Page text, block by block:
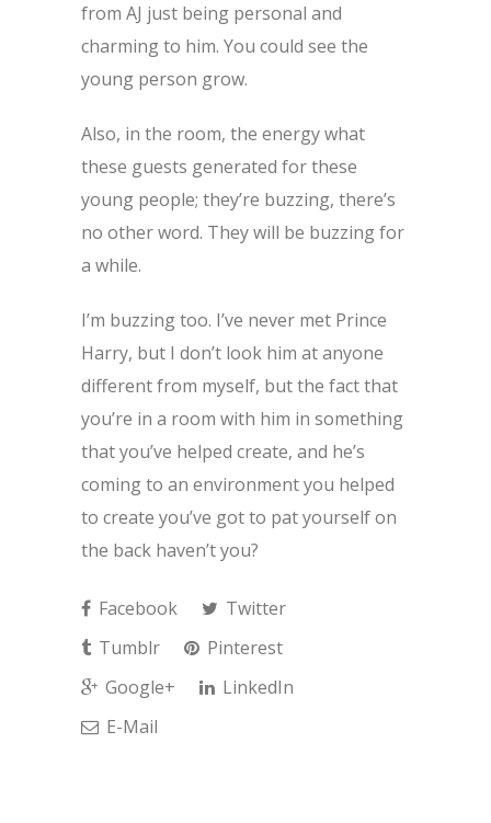
from AJ just being personal and
charming to him. You could see the
young person grow.
Also, in the room, the energy what
these guests generated for these
young people; they’re buzzing, there’s
no other word. They will be buzzing for
a while.
I’m buzzing too. I’ve never met Prince
Harry, but I don’t look him at anyone
different from myself, but the fact that
you’re in a room with him in something
that you’ve helped create, and he’s
coming to an environment you helped
to create you’ve got to pat yourself on
the back haven’t you?
Facebook
Twitter
Tumblr
Pinterest
Google+
LinkedIn
E-Mail